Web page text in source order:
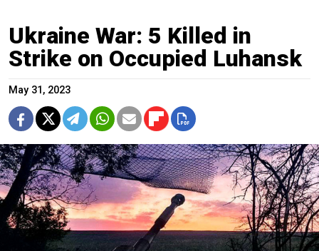
Ukraine War: 5 Killed in
Strike on Occupied Luhansk
May 31, 2023